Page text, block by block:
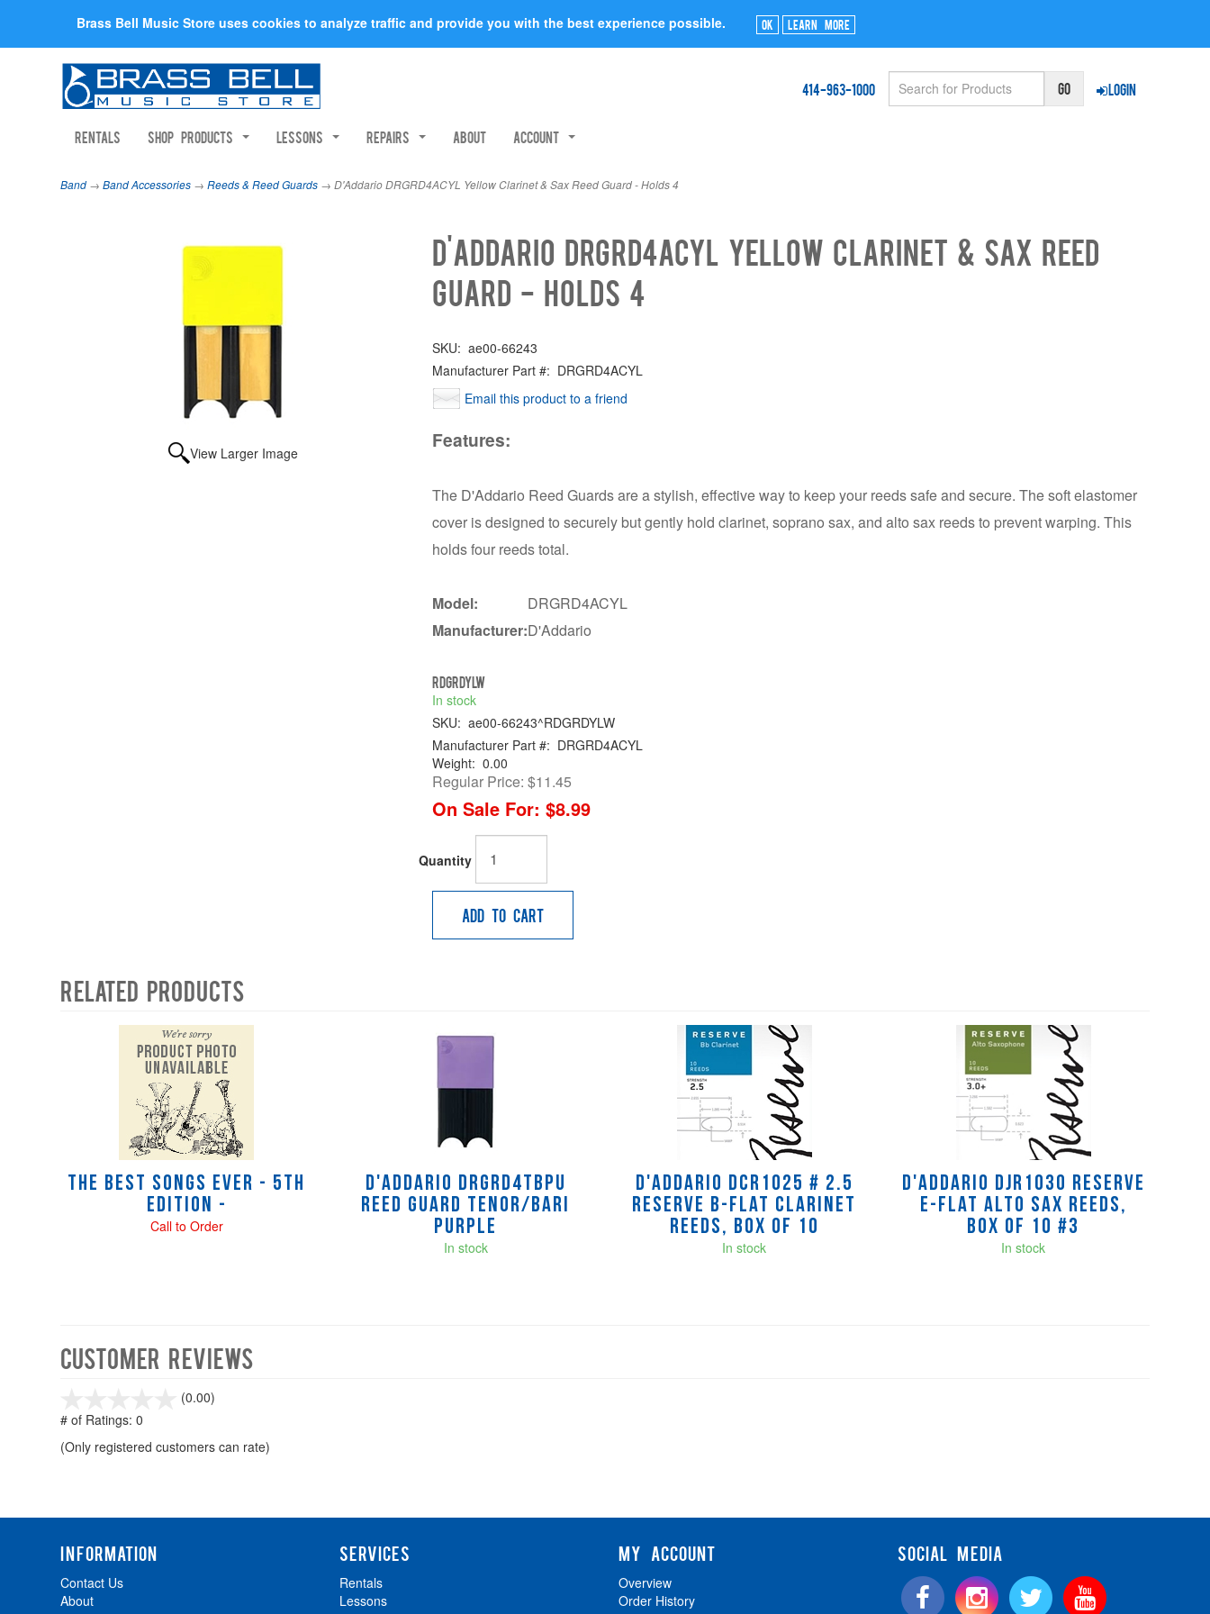
Brass Bell Music Store uses cookies to analyze traffic and provide you with the best experience possible. Ok Learn More
Login
414-963-1000
Rentals Shop Products Lessons Repairs About Account
Band →Band Accessories →Reeds & Reed Guards → D'Addario DRGRD4ACYL Yellow Clarinet & Sax Reed Guard - Holds 4
View Larger Image
D'Addario DRGRD4ACYL Yellow Clarinet & Sax Reed
Guard - Holds 4
SKU: ae00-66243
Manufacturer Part #: DRGRD4ACYL
Email this product to a friend
Features:
The D'Addario Reed Guards are a stylish, effective way to keep your reeds safe and secure. The soft elastomer
cover is designed to securely but gently hold clarinet, soprano sax, and alto sax reeds to prevent warping. This
holds four reeds total.
Model:
DRGRD4ACYL
Manufacturer:D'Addario
RDGRDYLW
In stock
SKU: ae00-66243^RDGRDYLW
Manufacturer Part #: DRGRD4ACYL
Weight: 0.00
Regular Price: $11.45
On Sale For: $8.99
Quantity
Add to Cart
Related Products
The Best Songs Ever - 5th
Edition -
Call to Order
D'Addario DRGRD4TBPU
Reed Guard Tenor/Bari
Purple
In stock
D'Addario DCR1025 # 2.5
Reserve B-flat Clarinet
Reeds, Box of 10
In stock
D'Addario DJR1030 Reserve
E-flat Alto Sax Reeds,
Box of 10 #3
In stock
Customer Reviews
(0.00)
5
# of Ratings: 0
(Only registered customers can rate)
INFORMATION
Contact Us
About
SERVICES
Rentals
Lessons
MY ACCOUNT
Overview
Order History
SOCIAL MEDIA